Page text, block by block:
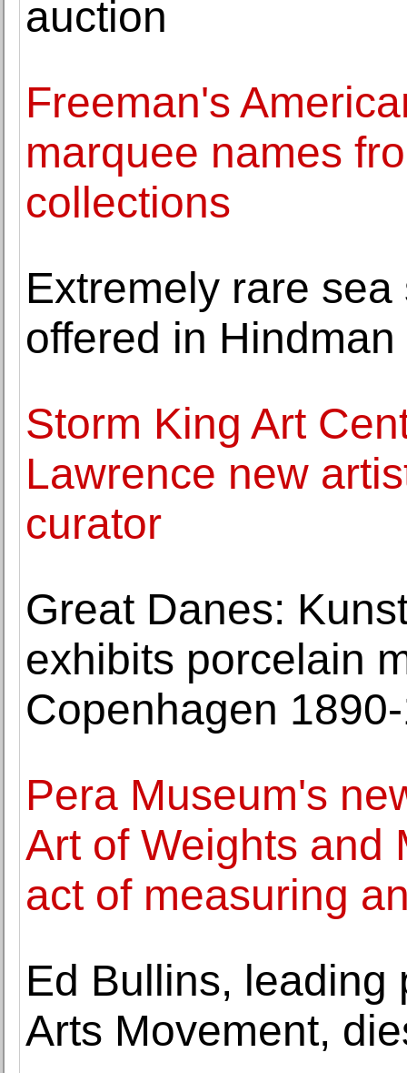
auction
Freeman's
marquee names
collections
Extremely rare
offered in
Storm King Art
Lawrence new
curator
Great Danes:
exhibits porcelain
Copenhagen
Pera Museum's
Art of Weights and
act of measuring
Ed Bullins, leading
Arts Movement,